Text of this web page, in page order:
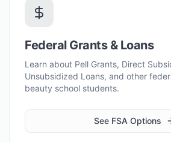
Federal Grants & Loans
Learn about Pell Grants, Direct
Unsubsidized Loans, and other
beauty school students.
See FSA Options